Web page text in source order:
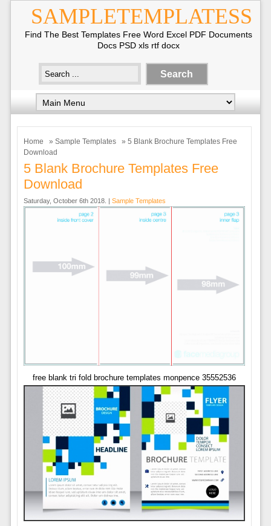
SAMPLETEMPLATESS
Find The Best Templates Free Word Excel PDF Documents
Docs PSD xls rtf docx
Home » Sample Templates
» 5 Blank Brochure Templates Free
Download
5 Blank Brochure Templates Free
Download
Saturday, October 6th 2018. | Sample Templates
free blank tri fold brochure templates monpence 35552536